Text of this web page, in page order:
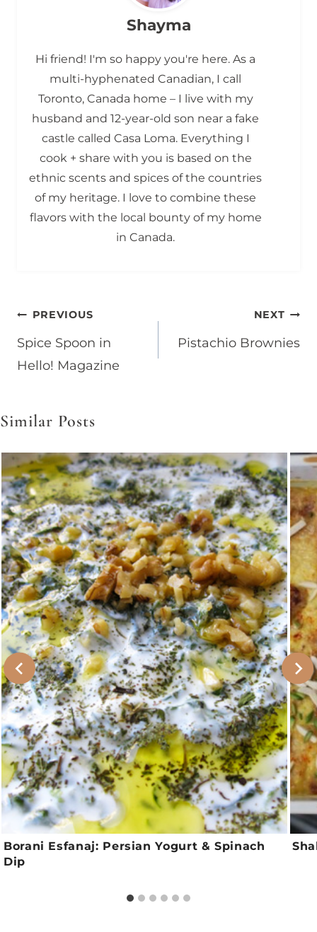
Shayma
Hi friend! I'm so happy you're here. As a
multi-hyphenated Canadian, I call
Toronto, Canada home – I live with my
husband and 12-year-old son near a fake
castle called Casa Loma. Everything I
cook + share with you is based on the
ethnic scents and spices of the countries
of my heritage. I love to combine these
flavors with the local bounty of my home
in Canada.
Post
navigation
PREVIOUS
Spice Spoon in
Hello! Magazine
NEXT
Pistachio Brownies
Similar Posts
Borani Esfanaj: Persian Yogurt & Spinach
Dip